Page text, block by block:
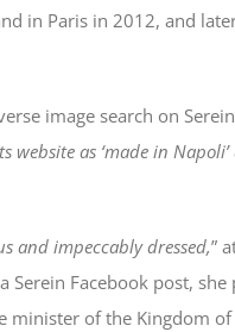
in Paris in 2012, and
image search on
website as ‘made in
and impeccably dressed,”
Facebook post,
minister of the Kingdom